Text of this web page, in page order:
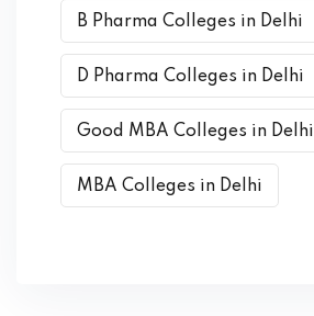
B Pharma Colleges in Delhi
D Pharma Colleges in Delhi
Good MBA Colleges in Delhi
MBA Colleges in Delhi